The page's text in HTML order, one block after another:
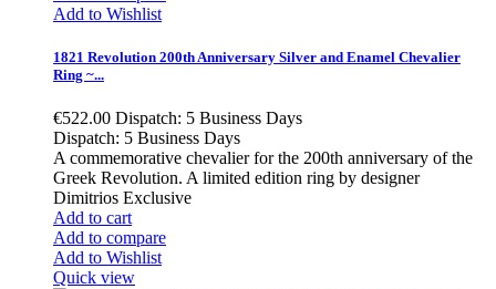
Add to Wishlist
1821 Revolution 200th Anniversary Silver and Enamel Chevalier
Ring ~...
€522.00 Dispatch: 5 Business Days
Dispatch: 5 Business Days
A commemorative chevalier for the 200th anniversary of the
Greek Revolution. A limited edition ring by designer
Dimitrios Exclusive
Add to cart
Add to compare
Add to Wishlist
Quick view